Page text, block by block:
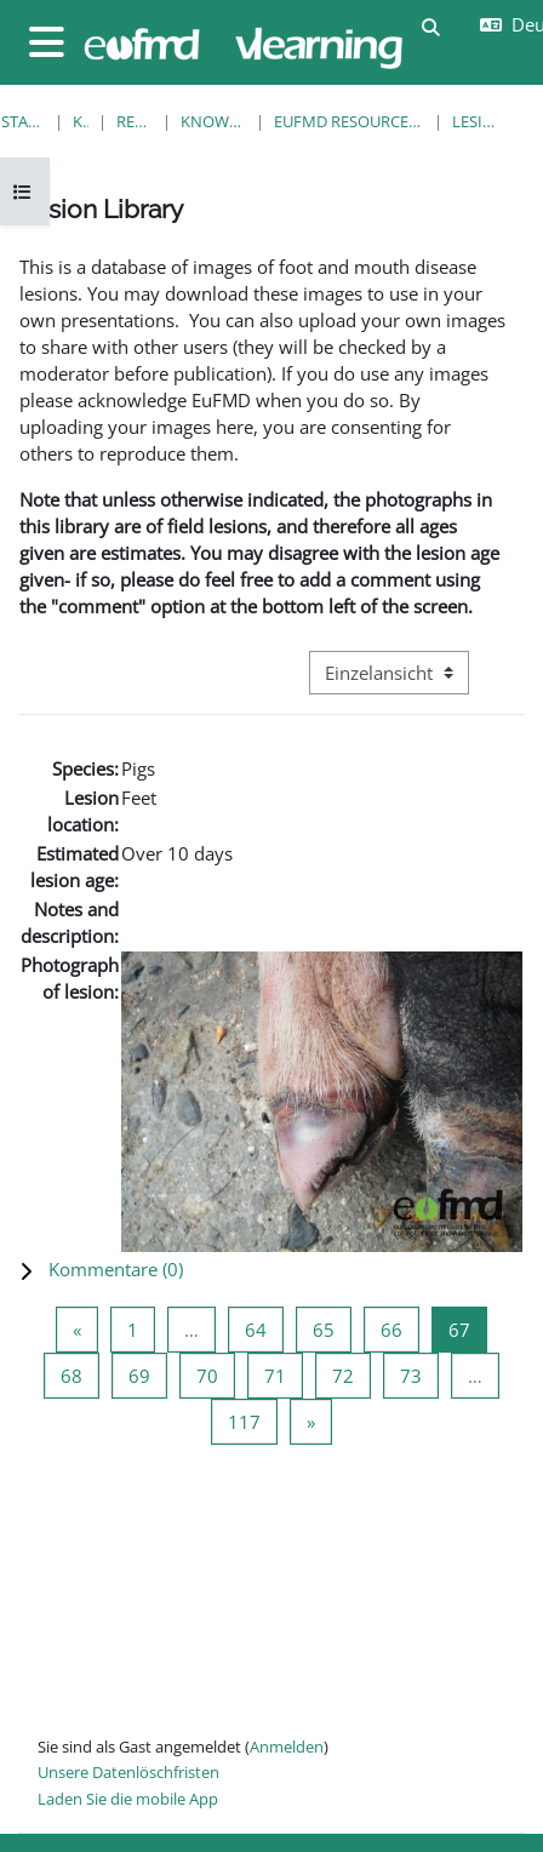
Website-Übersicht
Kursindex öffnen
STARTSEITE KURSE RESOURCES KNOWLEDGE BANK EUFMD RESOURCES: CLINICAL DIAGNOSIS LESION LIBRARY
Lesion Library
This is a database of images of foot and mouth disease
lesions. You may download these images to use in your
own presentations. You can also upload your own images
to share with other users (they will be checked by a
moderator before publication). If you do use any images
please acknowledge EuFMD when you do so. By
uploading your images here, you are consenting for
others to reproduce them.
Note that unless otherwise indicated, the photographs in
this library are of field lesions, and therefore all ages
given are estimates. You may disagree with the lesion age
given- if so, please do feel free to add a comment using
the "comment" option at the bottom left of the screen.
Modus Tertiärnavigation
Species:Pigs
Lesion
location:
Feet
Estimated
lesion age:
Over 10 days
Notes and
description:
Photograph
of lesion:
Kommentare (0)
«Vorherige Seite
1 … 64Seite 64
65 Seite 65
66 Seite 66
67
68 Seite 68
69 Seite 69
70 Seite 70
71 Seite 71
72 Seite 72
73
…
117 Seite 117
»Nächste Seite
Sie sind als Gast angemeldet (Anmelden)
Unsere Datenlöschfristen
Laden Sie die mobile App